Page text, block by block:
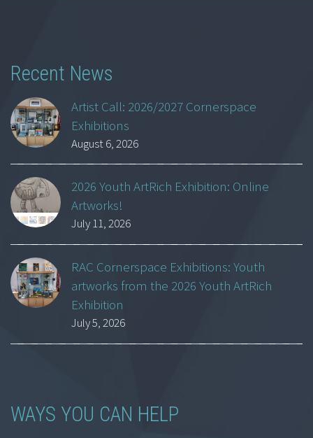
Recent News
Artist Call: 2026/2027 Cornerspace
Exhibitions
August 6, 2026
2026 Youth ArtRich Exhibition: Online
Artworks!
July 11, 2026
RAC Cornerspace Exhibitions: Youth
artworks from the 2026 Youth ArtRich
Exhibition
July 5, 2026
WAYS YOU CAN HELP